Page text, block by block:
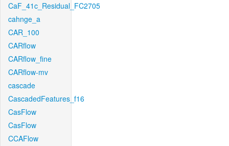
CaF_41c_Residual_FC2705
cahnge_a
CAR_100
CARflow
CARflow_fine
CARflow-mv
cascade
CascadedFeatures_f16
CasFlow
CasFlow
CCAFlow